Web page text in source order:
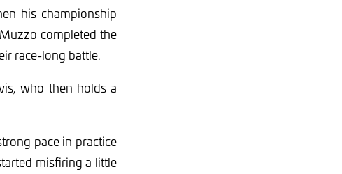
his championship
completed the
race-long battle.
who then holds a
pace in practice
misfiring a little